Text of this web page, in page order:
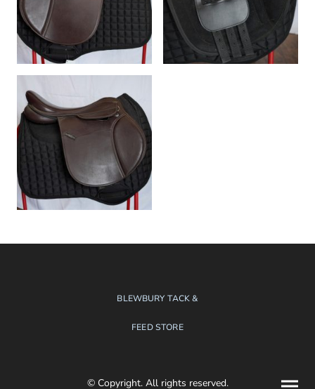
BLEWBURY TACK &
FEED STORE
© Copyright. All rights reserved.